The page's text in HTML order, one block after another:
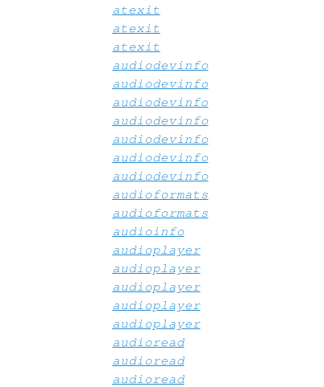
atexit
atexit
atexit
audiodevinfo
audiodevinfo
audiodevinfo
audiodevinfo
audiodevinfo
audiodevinfo
audiodevinfo
audioformats
audioformats
audioinfo
audioplayer
audioplayer
audioplayer
audioplayer
audioplayer
audioread
audioread
audioread